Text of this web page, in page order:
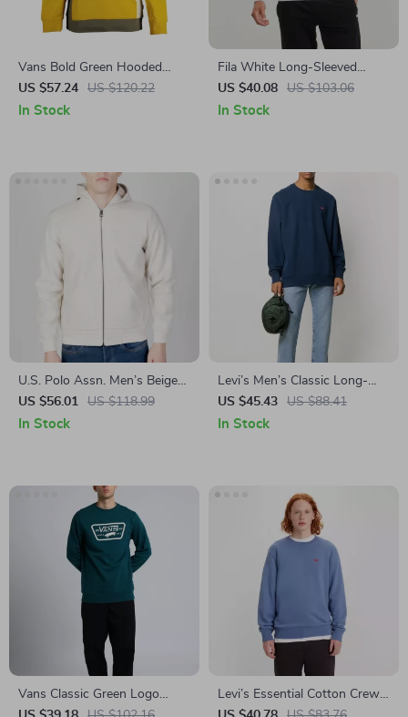
Vans Bold Green Hooded
Sweatshirt
US $57.24 US $120.22
In Stock
Fila White Long-Sleeved
Hooded Sweatshirt with
Brushed Interior
US $40.08 US $103.06
In Stock
U.S. Polo Assn. Men’s Beige
Blazer
US $56.01 US $118.99
In Stock
Levi’s Men’s Classic Long-
Sleeved Sweatshirt
US $45.43 US $88.41
In Stock
Vans Classic Green Logo
Sweatshirt
Levi’s Essential Cotton Crew
Neck Long-Sleeve Sweatshirt